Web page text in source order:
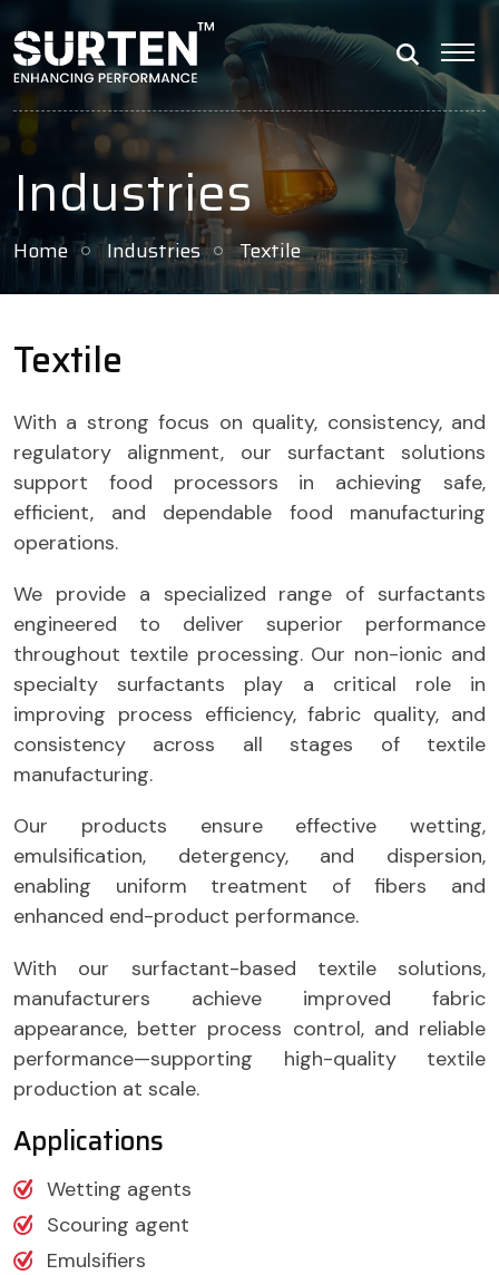
Industries
Home Industries Textile
Textile
With a strong focus on quality, consistency, and
regulatory alignment, our surfactant solutions
support food processors in achieving safe,
efficient, and dependable food manufacturing
operations.
We provide a specialized range of surfactants
engineered to deliver superior performance
throughout textile processing. Our non-ionic and
specialty surfactants play a critical role in
improving process efficiency, fabric quality, and
consistency across all stages of textile
manufacturing.
Our products ensure effective wetting,
emulsification, detergency, and dispersion,
enabling uniform treatment of fibers and
enhanced end-product performance.
With our surfactant-based textile solutions,
manufacturers achieve improved fabric
appearance, better process control, and reliable
performance—supporting high-quality textile
production at scale.
Applications
Wetting agents
Scouring agent
Emulsifiers